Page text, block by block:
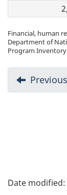
Financial, human
Department of
Program
D
o
t
Previous
P